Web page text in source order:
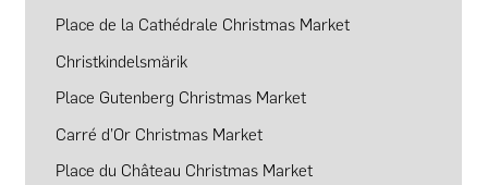
Place de la Cathédrale Christmas Market
Christkindelsmärik
Place Gutenberg Christmas Market
Carré d’Or Christmas Market
Place du Château Christmas Market